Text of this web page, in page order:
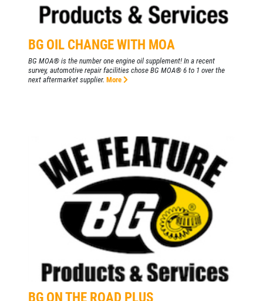
HIRING
Click for details
BG OIL CHANGE WITH MOA
BG MOA® is the number one engine oil supplement! In a recent
survey, automotive repair facilities chose BG MOA® 6 to 1 over the
next aftermarket supplier. More
BG ON THE ROAD PLUS